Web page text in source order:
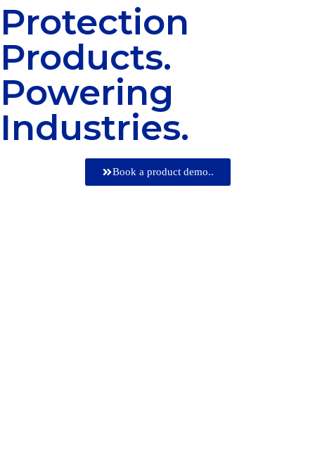
Protection
Products.
Powering
Industries.
Book a product demo..